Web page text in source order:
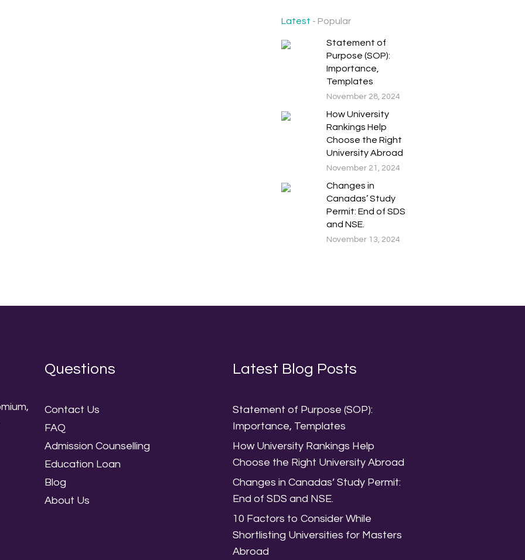
Latest Popular
Statement of
Purpose (SOP):
Importance,
Templates
November 28, 2024
How University
Rankings Help
Choose the Right
University Abroad
November 21, 2024
Changes in
Canadas’ Study
Permit: End of SDS
and NSE.
November 13, 2024
Questions
Contact Us
FAQ
Admission Counselling
Education Loan
Blog
About Us
Latest Blog Posts
Statement of Purpose (SOP):
Importance, Templates
How University Rankings Help
Choose the Right University Abroad
Changes in Canadas’ Study Permit:
End of SDS and NSE.
10 Factors to Consider While
Shortlisting Universities for Masters
Abroad